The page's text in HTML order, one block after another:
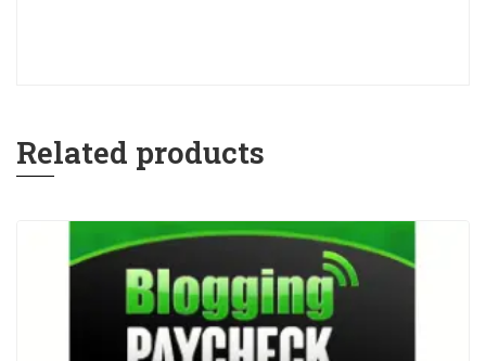
Related products